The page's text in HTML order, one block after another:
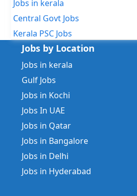
Jobs in kerala
Central Govt Jobs
Kerala PSC Jobs
Jobs by Location
Jobs in kerala
Gulf Jobs
Jobs in Kochi
Jobs In UAE
Jobs in Qatar
Jobs in Bangalore
Jobs in Delhi
Jobs in Hyderabad